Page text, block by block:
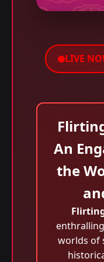
LIVE
An
the
worlds of